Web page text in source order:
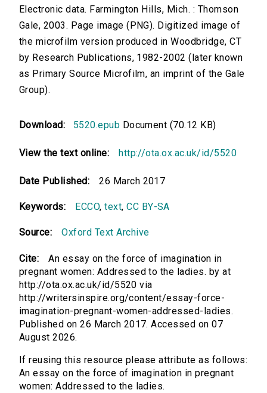
Electronic data. Farmington Hills, Mich. : Thomson
Gale, 2003. Page image (PNG). Digitized image of
the microfilm version produced in Woodbridge, CT
by Research Publications, 1982-2002 (later known
as Primary Source Microfilm, an imprint of the Gale
Group).
Download: 5520.epub Document (70.12 KB)
View the text online: http://ota.ox.ac.uk/id/5520
Date Published: 26 March 2017
Keywords: ECCO,text,CC BY-SA
Source: Oxford Text Archive
Cite:
An essay on the force of imagination in
pregnant women: Addressed to the ladies. by at
http://ota.ox.ac.uk/id/5520 via
http://writersinspire.org/content/essay-force-
imagination-pregnant-women-addressed-ladies.
Published on 26 March 2017. Accessed on 07
August 2026.
If reusing this resource please attribute as follows:
An essay on the force of imagination in pregnant
women: Addressed to the ladies.